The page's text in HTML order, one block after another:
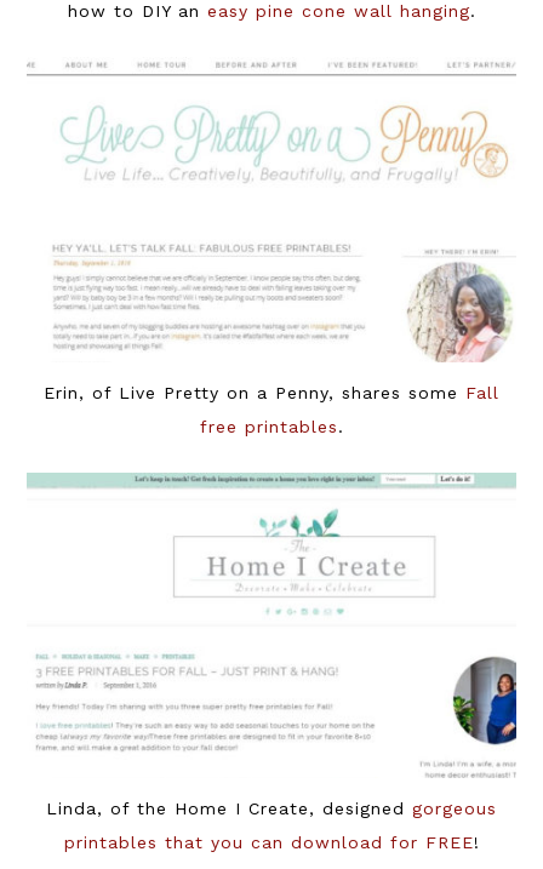
how to DIY an easy pine cone wall hanging.
Erin, of Live Pretty on a Penny, shares some Fall
free printables.
Linda, of the Home I Create, designed gorgeous
printables that you can download for FREE!